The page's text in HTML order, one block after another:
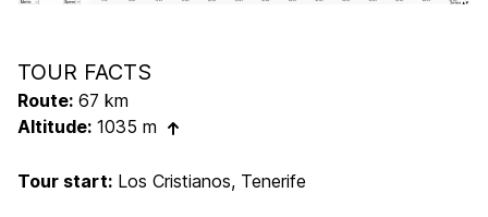
TOUR FACTS
Route: 67 km
Altitude: 1035 m
Tour start: Los Cristianos, Tenerife